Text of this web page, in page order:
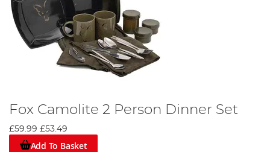
Fox Camolite 2 Person Dinner Set
£59.99 £53.49
Add To Basket